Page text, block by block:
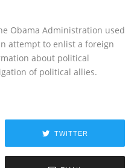
Obama Administration used
attempt to enlist a foreign
about political
of political allies.
TWITTER